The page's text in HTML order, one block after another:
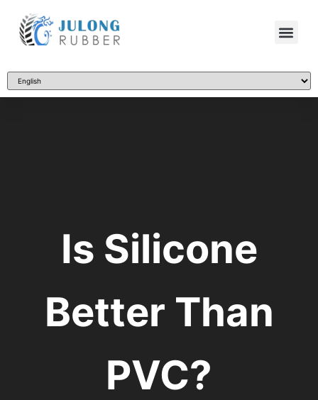
Is Silicone
Better Than
PVC?